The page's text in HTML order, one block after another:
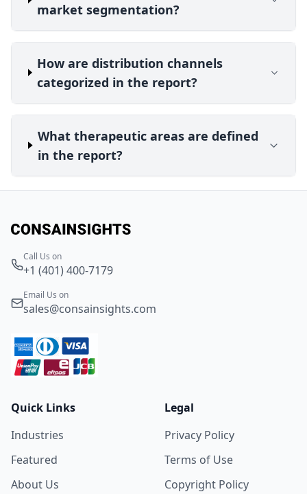
market segmentation?
How are distribution channels
categorized in the report?
What therapeutic areas are defined
in the report?
Call Us on
+1 (401) 400-7179
Email Us on
sales@consainsights.com
Quick Links
Industries
Featured
About Us
Legal
Privacy Policy
Terms of Use
Copyright Policy